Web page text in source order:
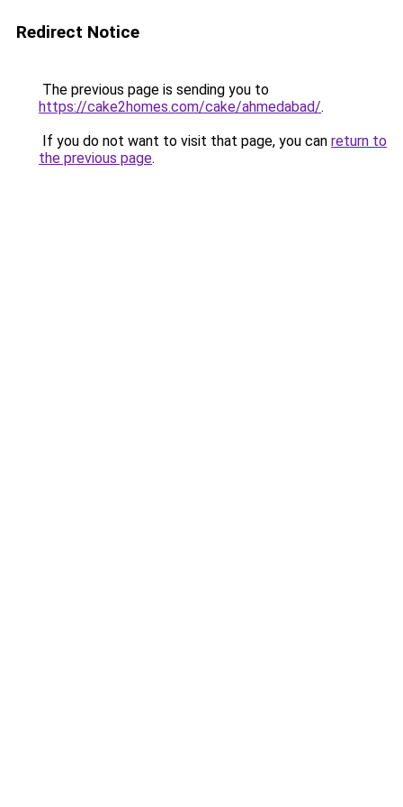
Redirect Notice
The previous page is sending you to
https://cake2homes.com/cake/ahmedabad/.
If you do not want to visit that page, you can return to
the previous page.